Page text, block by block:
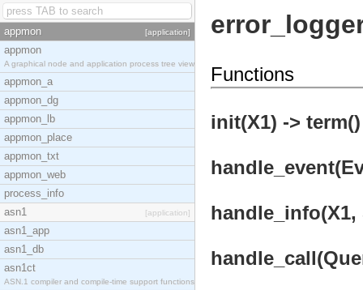
appmon [application]
appmon
A graphical node and application process tree view
appmon_a
appmon_dg
appmon_lb
appmon_place
appmon_txt
appmon_web
process_info
asn1
[application]
asn1_app
asn1_db
asn1ct
ASN.1 compiler and compile-time support functions
Functions
init(X1) -> term()
handle_info(X1,